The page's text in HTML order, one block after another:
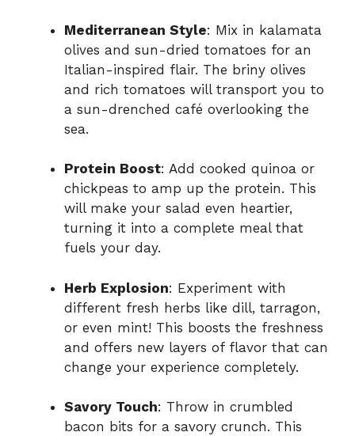
Mediterranean Style: Mix in kalamata
olives and sun-dried tomatoes for an
Italian-inspired flair. The briny olives
and rich tomatoes will transport you to
a sun-drenched café overlooking the
sea.
Protein Boost: Add cooked quinoa or
chickpeas to amp up the protein. This
will make your salad even heartier,
turning it into a complete meal that
fuels your day.
Herb Explosion: Experiment with
different fresh herbs like dill, tarragon,
or even mint! This boosts the freshness
and offers new layers of flavor that can
change your experience completely.
Savory Touch: Throw in crumbled
bacon bits for a savory crunch. This